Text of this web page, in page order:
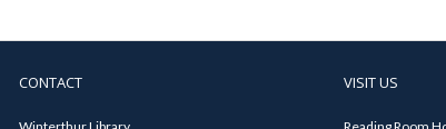
CONTACT VISIT US